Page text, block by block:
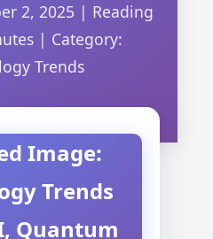
2, 2025 | Reading
| Category:
Trends
Image:
Trends
Quantum